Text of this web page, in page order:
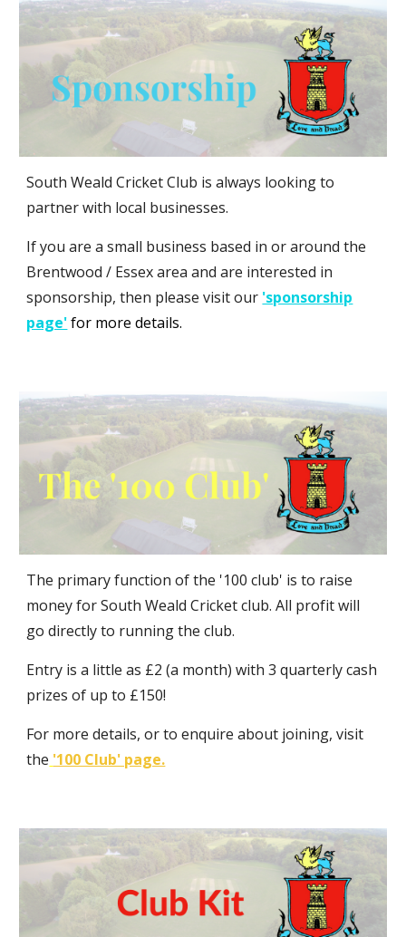
South Weald Cricket Club is always looking to
partner with local businesses.
If you are a small business based in or around the
Brentwood / Essex area and are interested in
sponsorship, then please visit our 'sponsorship
page' for more details.
The primary function of the '100 club' is to raise
money for South Weald Cricket club. All profit will
go directly to running the club.
Entry is a little as £2 (a month) with 3 quarterly cash
prizes of up to £150!
For more details, or to enquire about joining, visit
the '100 Club' page.